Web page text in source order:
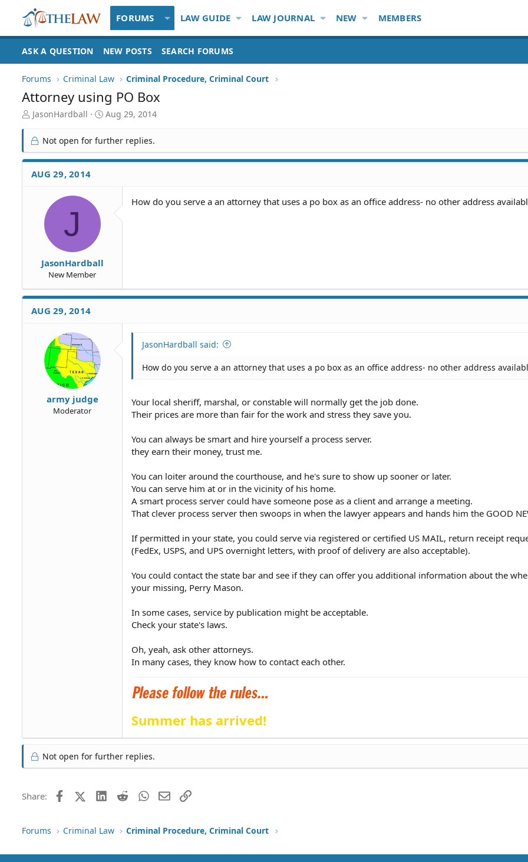
FORUMS LAW GUIDE LAW JOURNAL NEW MEMBERS
ASK A QUESTION NEW POSTS SEARCH FORUMS
Forums Criminal Law Criminal Procedure, Criminal Court
Attorney using PO Box
T
r
e
a
d
S
JasonHardball
S
a
r
t
Aug 29, 2014
Not open for further replies.
AUG 29, 2014
J
JasonHardball
New Member
How do you serve a an attorney that uses a po box as an office address- no other address
AUG 29, 2014
army judge
Moderator
JasonHardball said:
How do you serve a an attorney that uses a po box as an office address- no other address
Your local sheriff, marshal, or constable will normally get the job done.
Their prices are more than fair for the work and stress they save you.
You can always be smart and hire yourself a process server.
they earn their money, trust me.
You can loiter around the courthouse, and he's sure to show up sooner or later.
You can serve him at or in the vicinity of his home.
A smart process server could have someone pose as a client and arrange a meeting.
That clever process server then swoops in when the lawyer appears and hands him the GOOD
If permitted in your state, you could serve via registered or certified US MAIL, return receipt
(FedEx, USPS, and UPS overnight letters, with proof of delivery are also acceptable).
You could contact the state bar and see if they can offer you additional information about the
your missing, Perry Mason.
In some cases, service by publication might be acceptable.
Check your state's laws.
Oh, yeah, ask other attorneys.
In many cases, they know how to contact each other.
Summer has arrived!
Not open for further replies.
Share: FacebookX (Twitter)LinkedIn
RedditWhatsApp
EmailLink
Forums Criminal Law Criminal Procedure, Criminal Court